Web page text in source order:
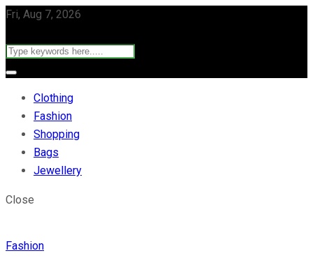
Fri, Aug 7, 2026
Clothing
Fashion
Shopping
Bags
Jewellery
Close
Fashion